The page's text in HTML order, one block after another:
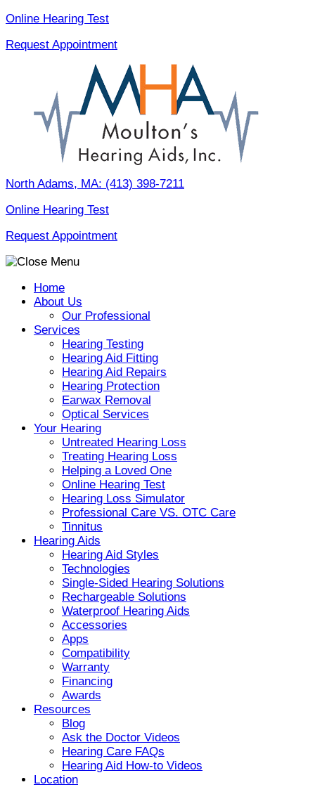
Skip
content
Online Hearing Test
Request Appointment
North Adams, MA: (413) 398-7211
Online Hearing Test
Request Appointment
Home
About Us
Our Professional
Services
Hearing Testing
Hearing Aid Fitting
Hearing Aid Repairs
Hearing Protection
Earwax Removal
Optical Services
Your Hearing
Untreated Hearing Loss
Treating Hearing Loss
Helping a Loved One
Online Hearing Test
Hearing Loss Simulator
Professional Care VS. OTC Care
Tinnitus
Hearing Aids
Hearing Aid Styles
Technologies
Single-Sided Hearing Solutions
Rechargeable Solutions
Waterproof Hearing Aids
Accessories
Apps
Compatibility
Warranty
Financing
Awards
Resources
Blog
Ask the Doctor Videos
Hearing Care FAQs
Hearing Aid How-to Videos
Location